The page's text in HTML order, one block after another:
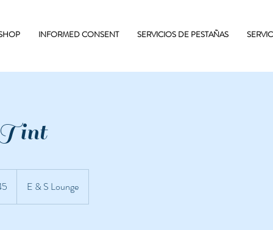
INFORMED CONSENT SERVICIOS DE PESTAÑAS
Tint
E & S Lounge